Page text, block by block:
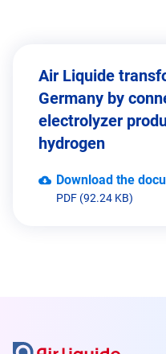
Air Liquide
Germany by
electrolyzer
hydrogen
Download the
PDF (92.24 KB)